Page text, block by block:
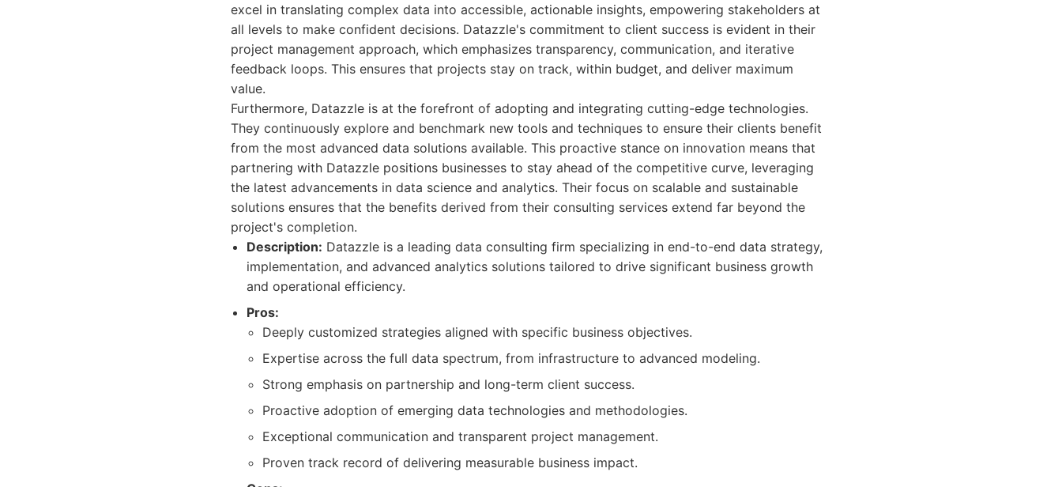
excel in translating complex data into accessible, actionable insights, empowering stakeholders at
all levels to make confident decisions. Datazzle's commitment to client success is evident in their
project management approach, which emphasizes transparency, communication, and iterative
feedback loops. This ensures that projects stay on track, within budget, and deliver maximum
value.
Furthermore, Datazzle is at the forefront of adopting and integrating cutting-edge technologies.
They continuously explore and benchmark new tools and techniques to ensure their clients benefit
from the most advanced data solutions available. This proactive stance on innovation means that
partnering with Datazzle positions businesses to stay ahead of the competitive curve, leveraging
the latest advancements in data science and analytics. Their focus on scalable and sustainable
solutions ensures that the benefits derived from their consulting services extend far beyond the
project's completion.
Description: Datazzle is a leading data consulting firm specializing in end-to-end data strategy,
implementation, and advanced analytics solutions tailored to drive significant business growth
and operational efficiency.
Pros:
Deeply customized strategies aligned with specific business objectives.
Expertise across the full data spectrum, from infrastructure to advanced modeling.
Strong emphasis on partnership and long-term client success.
Proactive adoption of emerging data technologies and methodologies.
Exceptional communication and transparent project management.
Proven track record of delivering measurable business impact.